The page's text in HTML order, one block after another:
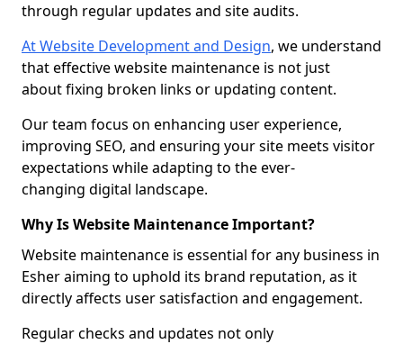
through regular updates and site audits.
At Website Development and Design, we understand
that effective website maintenance is not just
about fixing broken links or updating content.
Our team focus on enhancing user experience,
improving SEO, and ensuring your site meets visitor
expectations while adapting to the ever-
changing digital landscape.
Why Is Website Maintenance Important?
Website maintenance is essential for any business in
Esher aiming to uphold its brand reputation, as it
directly affects user satisfaction and engagement.
Regular checks and updates not only